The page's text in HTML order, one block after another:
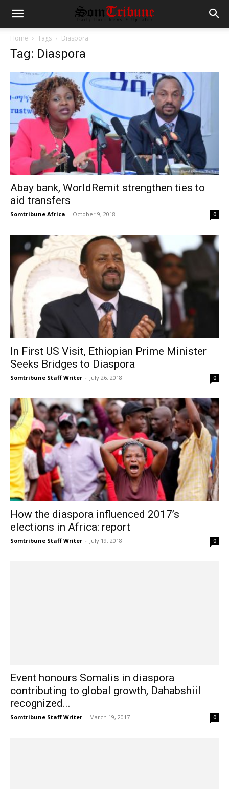
Home Tags Diaspora
Tag: Diaspora
Abay bank, WorldRemit strengthen ties to
aid transfers
Somtribune Africa - October 9, 2018 0
In First US Visit, Ethiopian Prime Minister
Seeks Bridges to Diaspora
Somtribune Staff Writer - July 26, 2018 0
How the diaspora influenced 2017’s
elections in Africa: report
Somtribune Staff Writer - July 19, 2018 0
Event honours Somalis in diaspora
contributing to global growth, Dahabshiil
recognized...
Somtribune Staff Writer - March 19, 2017 0